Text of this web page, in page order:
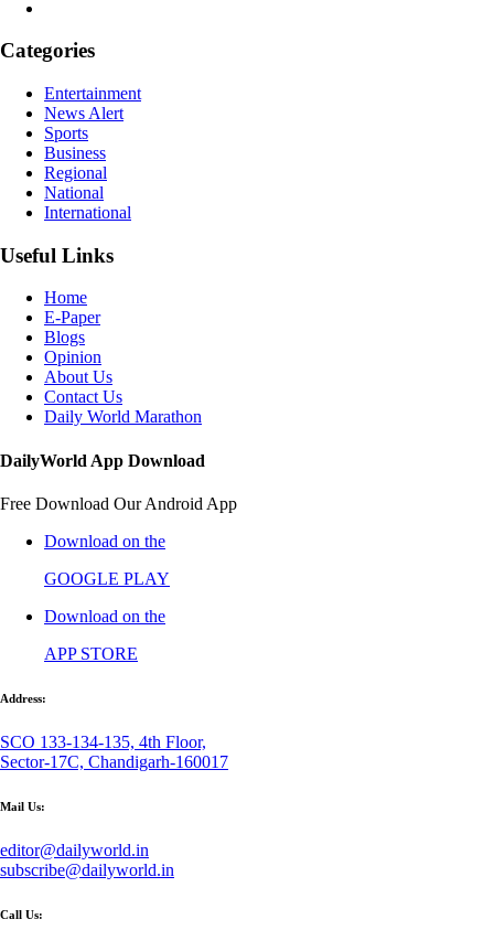
Categories
Entertainment
News Alert
Sports
Business
Regional
National
International
Useful Links
Home
E-Paper
Blogs
Opinion
About Us
Contact Us
Daily World Marathon
DailyWorld App Download
Free Download Our Android App
Download on the
GOOGLE PLAY
Download on the
APP STORE
Address:
SCO 133-134-135, 4th Floor,
Sector-17C, Chandigarh-160017
Mail Us:
editor@dailyworld.in
subscribe@dailyworld.in
Call Us: